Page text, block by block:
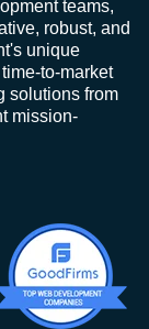
teams,
robust, and
unique
to-market
solutions from
mission-